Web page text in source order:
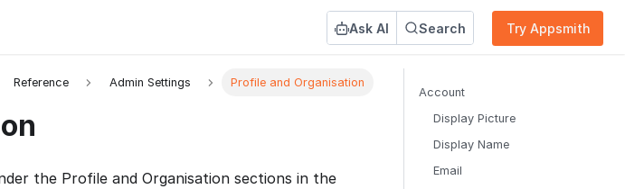
Ask AI Search Try Appsmith
Reference Admin Settings Profile and Organisation
the Profile and Organisation sections in the
Account
Display Picture
Display Name
Email